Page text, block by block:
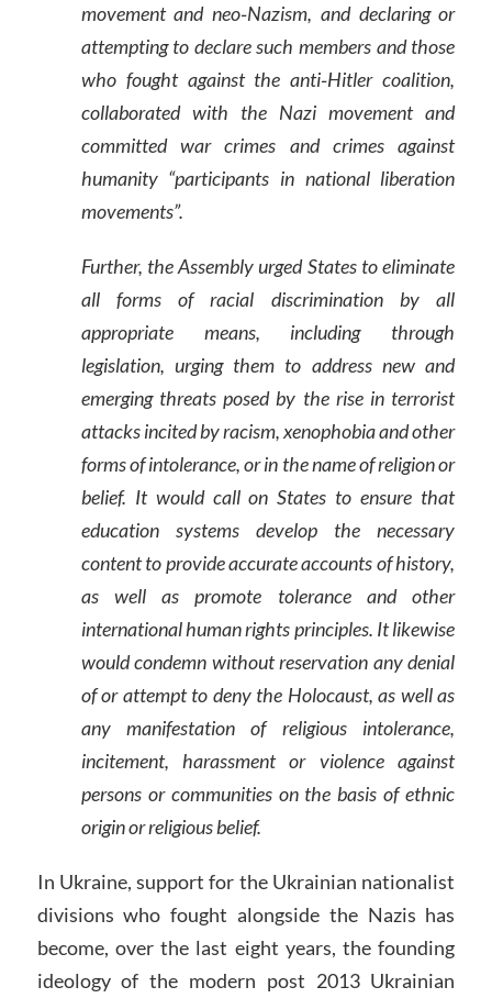
movement and neo‑Nazism, and declaring or
attempting to declare such members and those
who fought against the anti‑Hitler coalition,
collaborated with the Nazi movement and
committed war crimes and crimes against
humanity “participants in national liberation
movements”.
Further, the Assembly urged States to eliminate
all forms of racial discrimination by all
appropriate means, including through
legislation, urging them to address new and
emerging threats posed by the rise in terrorist
attacks incited by racism, xenophobia and other
forms of intolerance, or in the name of religion or
belief. It would call on States to ensure that
education systems develop the necessary
content to provide accurate accounts of history,
as well as promote tolerance and other
international human rights principles. It likewise
would condemn without reservation any denial
of or attempt to deny the Holocaust, as well as
any manifestation of religious intolerance,
incitement, harassment or violence against
persons or communities on the basis of ethnic
origin or religious belief.
In Ukraine, support for the Ukrainian nationalist
divisions who fought alongside the Nazis has
become, over the last eight years, the founding
ideology of the modern post 2013 Ukrainian